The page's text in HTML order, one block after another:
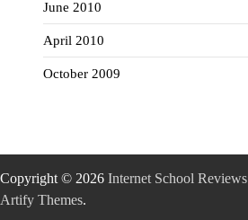
June 2010
April 2010
October 2009
Copyright © 2026 Internet School Reviews
Artify Themes.